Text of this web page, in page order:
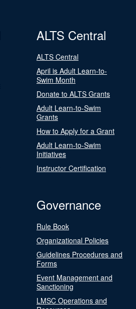
ALTS Central
ALTS Central
April is Adult Learn-to-
Swim Month
Donate to ALTS Grants
Adult Learn-to-Swim
Grants
How to Apply for a Grant
Adult Learn-to-Swim
Initiatives
Instructor Certification
Governance
Rule Book
Organizational Policies
Guidelines Procedures and
Forms
Event Management and
Sanctioning
LMSC Operations and